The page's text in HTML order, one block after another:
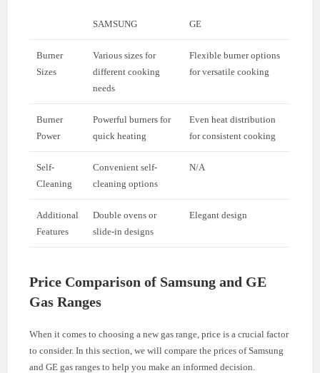
SAMSUNG GE
Burner
Sizes
Various sizes for
different cooking
needs
Flexible burner options
for versatile cooking
Burner
Power
Powerful burners for
quick heating
Even heat distribution
for consistent cooking
Self-
Cleaning
Convenient self-
cleaning options
N/A
Additional
Features
Double ovens or
slide-in designs
Elegant design
Price Comparison of Samsung and GE
Gas Ranges
When it comes to choosing a new gas range, price is a crucial factor
to consider. In this section, we will compare the prices of Samsung
and GE gas ranges to help you make an informed decision.